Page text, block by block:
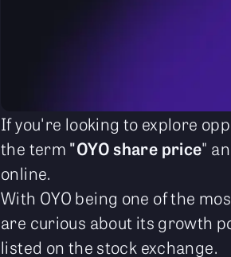
If you're looking to explore
the term "OYO share price"
online.
With OYO being one of the
are curious about its growth
listed on the stock exchange.